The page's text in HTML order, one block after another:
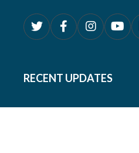
RECENT UPDATES